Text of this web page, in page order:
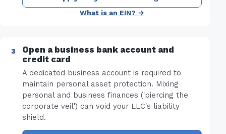
What is an EIN? →
Open a business bank account and
credit card
A dedicated business account is required to
maintain personal asset protection. Mixing
personal and business finances ('piercing the
corporate veil') can void your LLC's liability
shield.